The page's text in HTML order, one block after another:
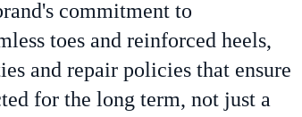
commitment to
toes and reinforced heels,
and repair policies that ensure
for the long term, not just a